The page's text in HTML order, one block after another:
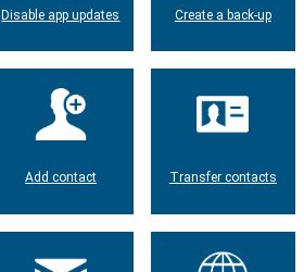
Disable app updates Create a back-up
Add contact Transfer contacts